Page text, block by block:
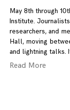
May 8th through
Institute.
researchers, and
Hall, moving
and lightning talks.
Read More